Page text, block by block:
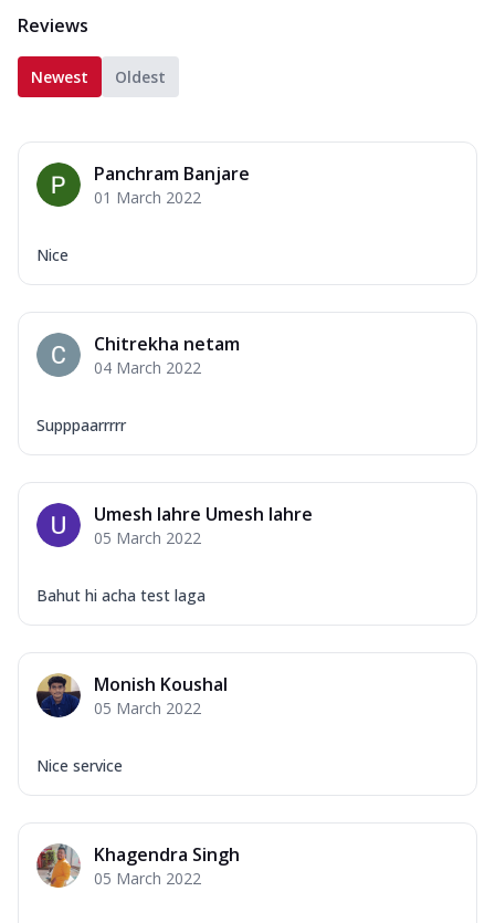
Reviews
Newest Oldest
Panchram Banjare
01 March 2022
Nice
Chitrekha netam
04 March 2022
Supppaarrrrr
Umesh lahre Umesh lahre
05 March 2022
Bahut hi acha test laga
Monish Koushal
05 March 2022
Nice service
Khagendra Singh
05 March 2022